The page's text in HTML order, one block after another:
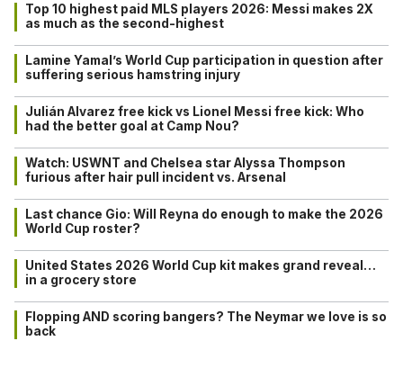
Top 10 highest paid MLS players 2026: Messi makes 2X
as much as the second-highest
Lamine Yamal’s World Cup participation in question after
suffering serious hamstring injury
Julián Alvarez free kick vs Lionel Messi free kick: Who
had the better goal at Camp Nou?
Watch: USWNT and Chelsea star Alyssa Thompson
furious after hair pull incident vs. Arsenal
Last chance Gio: Will Reyna do enough to make the 2026
World Cup roster?
United States 2026 World Cup kit makes grand reveal…
in a grocery store
Flopping AND scoring bangers? The Neymar we love is so
back